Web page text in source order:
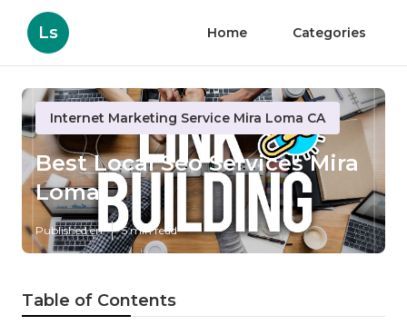
Ls Home Categories
Internet Marketing Service Mira Loma CA
Best Local Seo Services Mira
Loma
Published en 5 min read
Table of Contents